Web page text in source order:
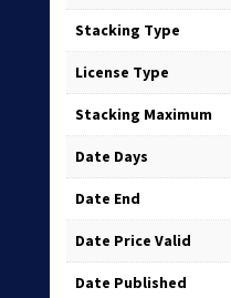
Stacking Type
License Type
Stacking Maximum
Date Days
Date End
Date Price Valid
Date Published